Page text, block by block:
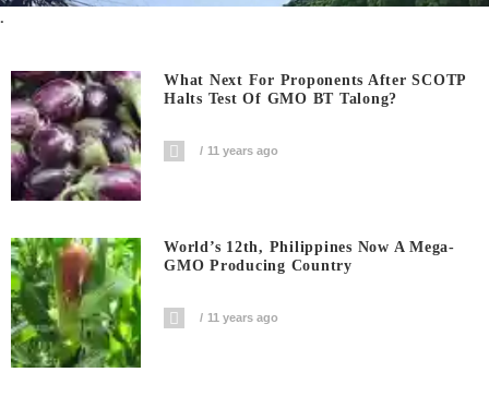
.
What Next For Proponents After SCOTP
Halts Test Of GMO BT Talong?
11 years ago
World’s 12th, Philippines Now A Mega-
GMO Producing Country
11 years ago